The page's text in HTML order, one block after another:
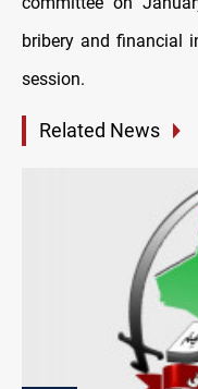
bribery and financial
session.
Related News